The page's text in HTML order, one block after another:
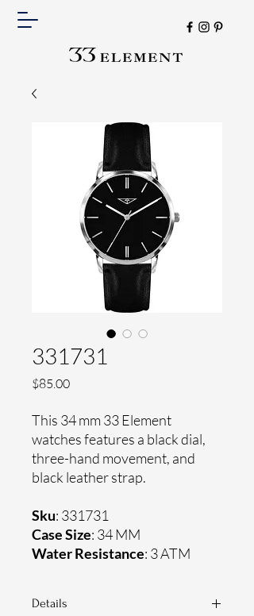
331731
$85.00Price
This 34 mm 33 Element
watches features a black dial,
three-hand movement, and
black leather strap.
Sku: 331731
Case Size: 34 MM
Water Resistance: 3 ATM
Details